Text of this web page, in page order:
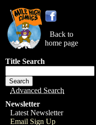
Back to
home page
Title Search
Advanced Search
Newsletter
Latest Newsletter
Email Sign Up